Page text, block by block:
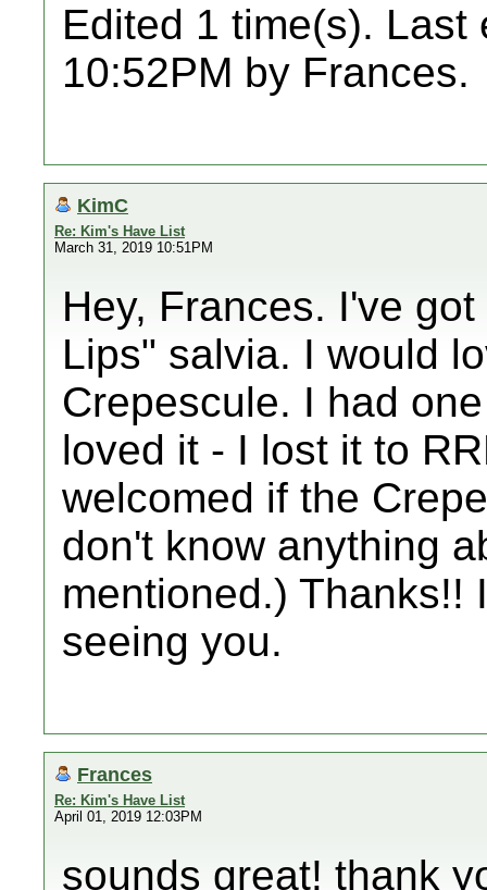
Edited 1 time(s). Last
10:52PM by Frances.
KimC
Re: Kim's Have List
March 31, 2019 10:51PM
Hey, Frances. I've
Lips" salvia. I would
Crepescule. I had
loved it - I lost it to
welcomed if the
don't know anything
mentioned.) Thanks!!
seeing you.
Frances
Re: Kim's Have List
April 01, 2019 12:03PM
sounds great! thank